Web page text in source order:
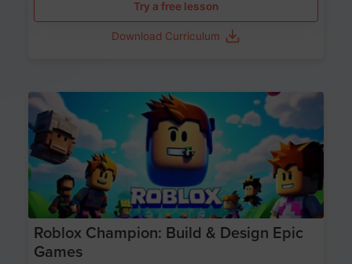
Try a free lesson
Download Curriculum
Age 8-14
Roblox Champion: Build & Design Epic
Games